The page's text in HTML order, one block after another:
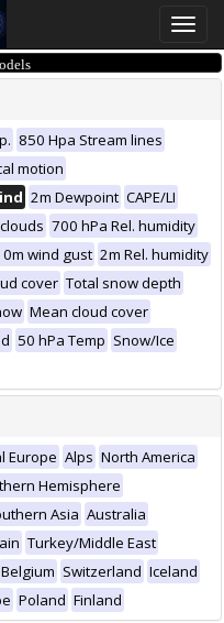
Toggle
850 Hpa Stream lines
motion
2m Dewpoint CAPE/LI
700 hPa Rel. humidity
wind gust 2m Rel. humidity
cover Total snow depth
Mean cloud cover
50 hPa Temp Snow/Ice
Europe Alps North America
Hemisphere
Asia Australia
Turkey/Middle East
Belgium Switzerland Iceland
Poland Finland